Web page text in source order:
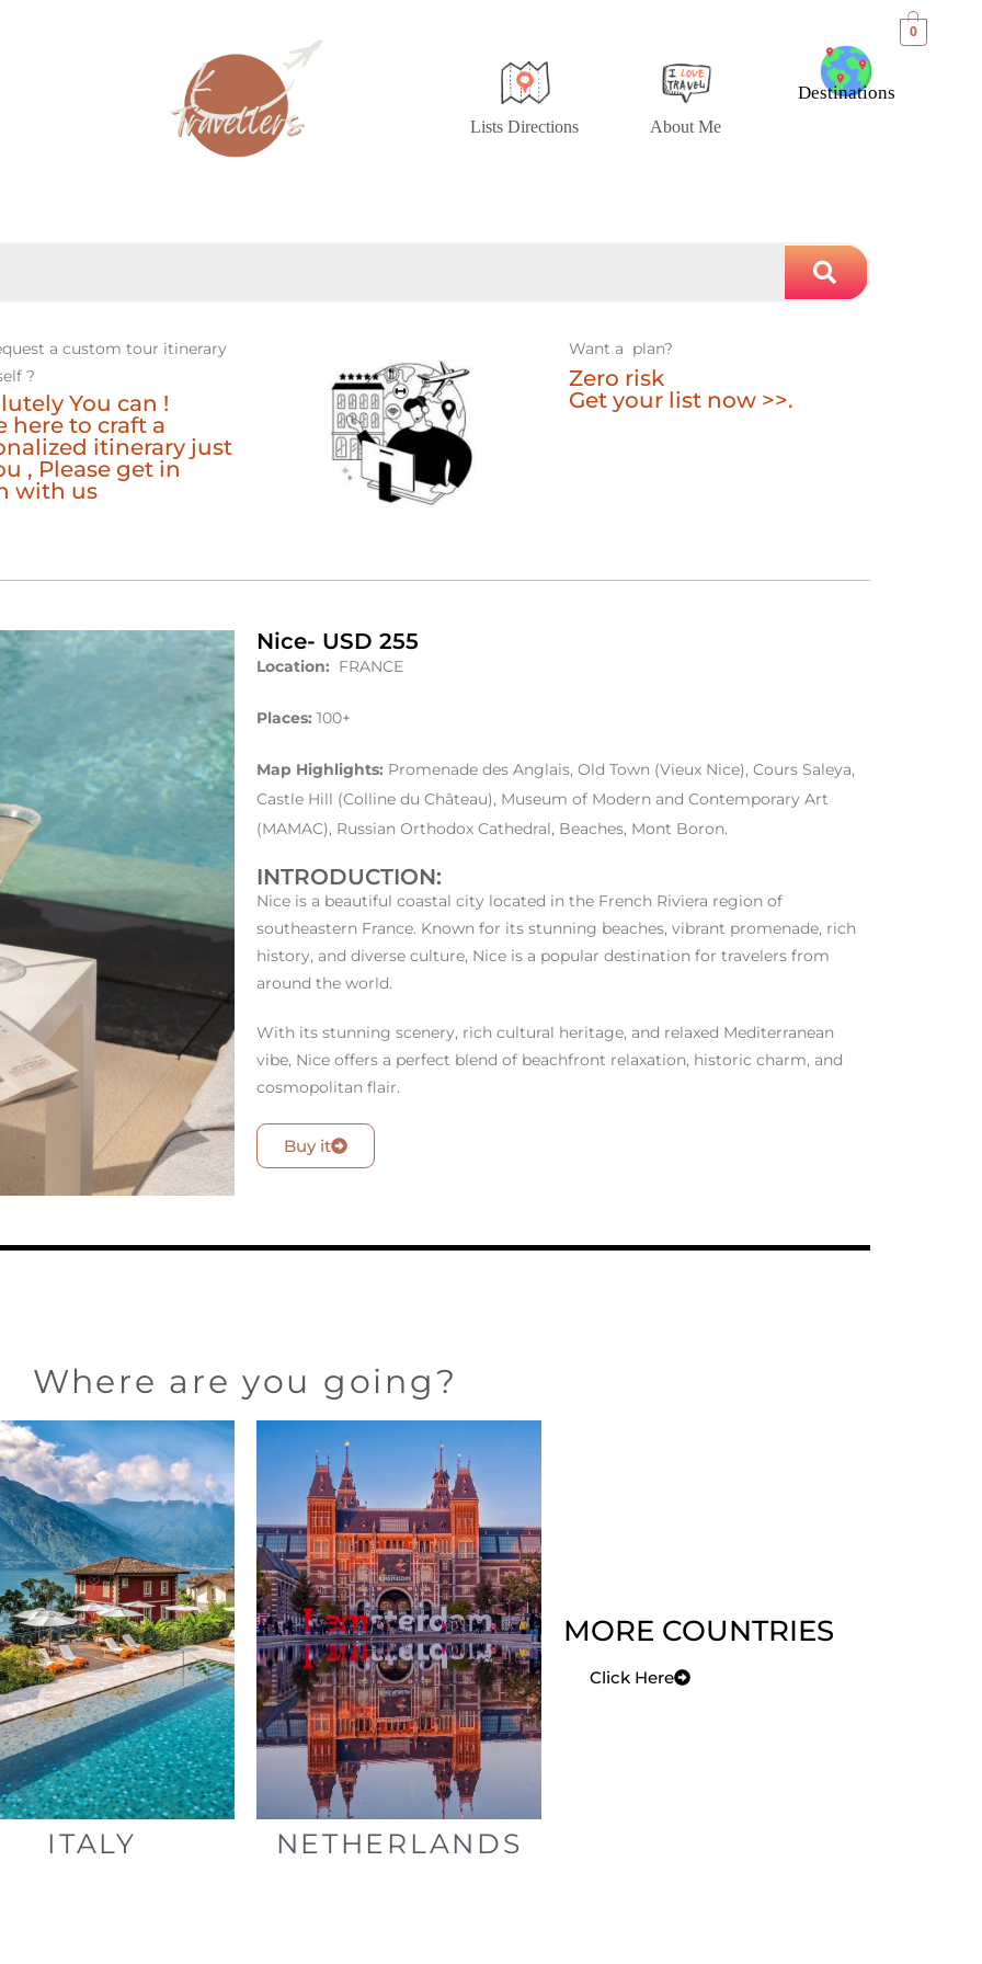
0
Lists Directions About Me
Destinations
a custom tour itinerary
?
You can !
here to craft a
itinerary just
, Please get in
with us
Want a plan?
Zero risk
Get your list now >>.
Nice- USD 255
Location: FRANCE
Places: 100+
Map Highlights: Promenade des Anglais, Old Town (Vieux Nice), Cours Saleya,
Castle Hill (Colline du Château), Museum of Modern and Contemporary Art
(MAMAC), Russian Orthodox Cathedral, Beaches, Mont Boron.
INTRODUCTION:
Nice is a beautiful coastal city located in the French Riviera region of
southeastern France. Known for its stunning beaches, vibrant promenade, rich
history, and diverse culture, Nice is a popular destination for travelers from
around the world.
With its stunning scenery, rich cultural heritage, and relaxed Mediterranean
vibe, Nice offers a perfect blend of beachfront relaxation, historic charm, and
cosmopolitan flair.
Buy it
Where are you going?
ITALY NETHERLANDS
MORE COUNTRIES
Click Here